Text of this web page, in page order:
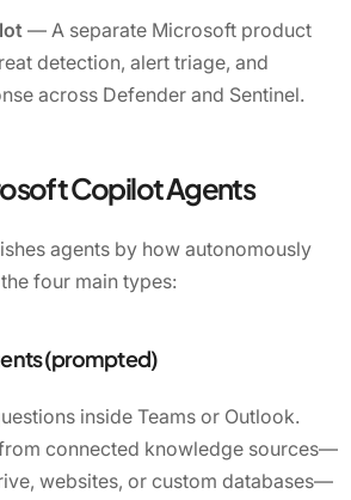
— A separate Microsoft product
detection, alert triage, and
across Defender and Sentinel.
Copilot Agents
agents by how autonomously
four main types:
(prompted)
inside Teams or Outlook.
connected knowledge sources—
websites, or custom databases—